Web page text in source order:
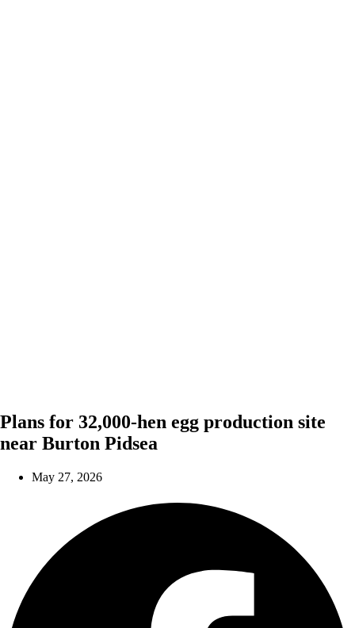
Plans for 32,000-hen egg production site
near Burton Pidsea
May 27, 2026